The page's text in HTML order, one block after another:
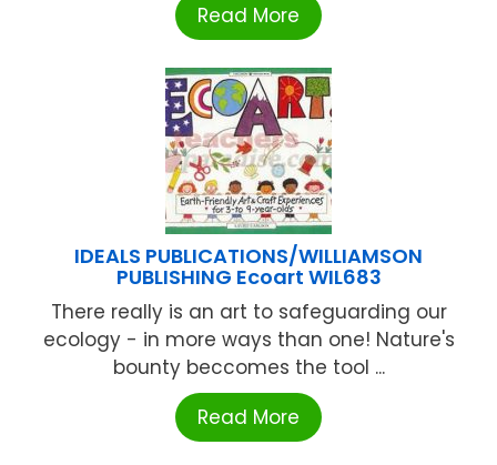
Read More
IDEALS PUBLICATIONS/WILLIAMSON
PUBLISHING Ecoart WIL683
There really is an art to safeguarding our
ecology - in more ways than one! Nature's
bounty beccomes the tool ...
Read More